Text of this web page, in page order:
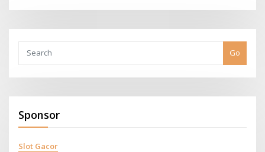
Go
Sponsor
Slot Gacor